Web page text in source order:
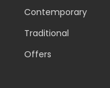
Contemporary
Traditional
Offers